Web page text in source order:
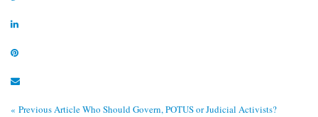
« Previous ArticleWho Should Govern, POTUS or Judicial Activists?